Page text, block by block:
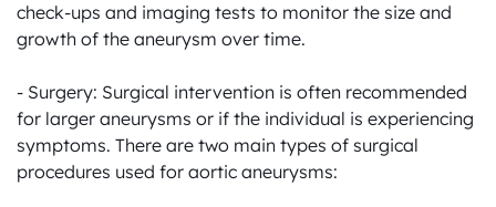
check-ups and imaging tests to monitor the size and
growth of the aneurysm over time.
- Surgery: Surgical intervention is often recommended
for larger aneurysms or if the individual is experiencing
symptoms. There are two main types of surgical
procedures used for aortic aneurysms: